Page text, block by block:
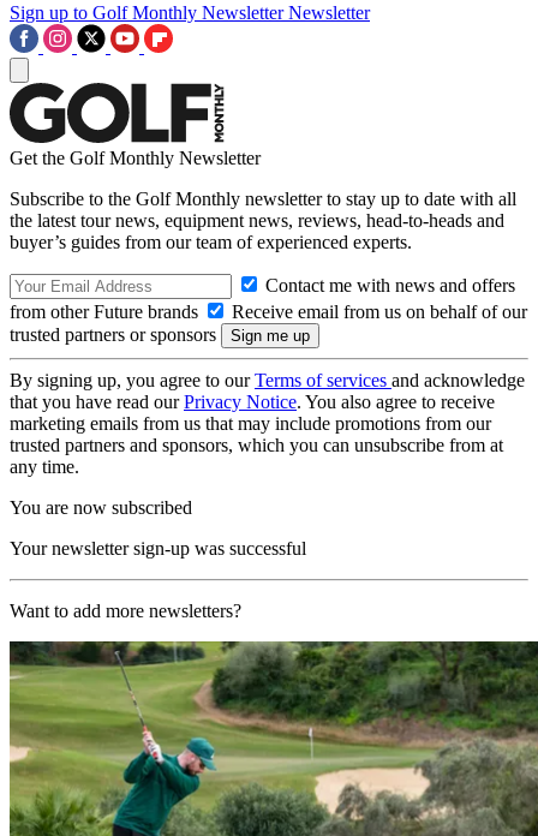
Sign up to Golf Monthly Newsletter Newsletter
Get the Golf Monthly Newsletter
Subscribe to the Golf Monthly newsletter to stay up to date with all
the latest tour news, equipment news, reviews, head-to-heads and
buyer’s guides from our team of experienced experts.
Contact me with news and offers
from other Future brands
Receive email from us on behalf of our
trusted partners or sponsors
By signing up, you agree to ourTerms of services and acknowledge
that you have read ourPrivacy Notice. You also agree to receive
marketing emails from us that may include promotions from our
trusted partners and sponsors, which you can unsubscribe from at
any time.
You are now subscribed
Your newsletter sign-up was successful
Want to add more newsletters?